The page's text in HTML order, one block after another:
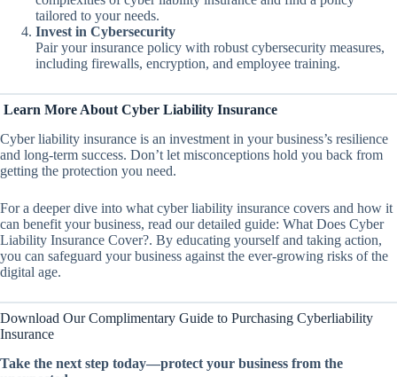
tailored to your needs.
Invest in Cybersecurity
Pair your insurance policy with robust cybersecurity measures,
including firewalls, encryption, and employee training.
Learn More About Cyber Liability Insurance
Cyber liability insurance is an investment in your business’s resilience
and long-term success. Don’t let misconceptions hold you back from
getting the protection you need.
For a deeper dive into what cyber liability insurance covers and how it
can benefit your business, read our detailed guide: What Does Cyber
Liability Insurance Cover?. By educating yourself and taking action,
you can safeguard your business against the ever-growing risks of the
digital age.
Download Our Complimentary Guide to Purchasing Cyberliability
Insurance
Take the next step today—protect your business from the